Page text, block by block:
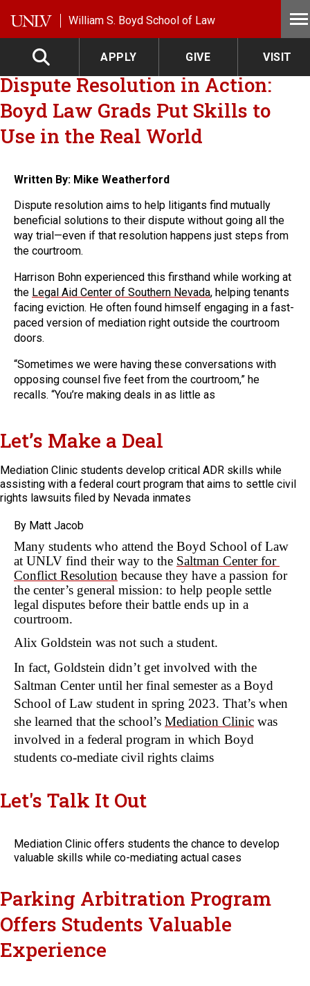
William S. Boyd School of Law
APPLY GIVE VISIT
Dispute Resolution in Action:
Boyd Law Grads Put Skills to
Use in the Real World
Written By: Mike Weatherford
Dispute resolution aims to help litigants find mutually
beneficial solutions to their dispute without going all the
way trial—even if that resolution happens just steps from
the courtroom.
Harrison Bohn experienced this firsthand while working at
the Legal Aid Center of Southern Nevada, helping tenants
facing eviction. He often found himself engaging in a fast-
paced version of mediation right outside the courtroom
doors.
“Sometimes we were having these conversations with
opposing counsel five feet from the courtroom,” he
recalls. “You’re making deals in as little as
Let’s Make a Deal
Mediation Clinic students develop critical ADR skills while
assisting with a federal court program that aims to settle civil
rights lawsuits filed by Nevada inmates
By Matt Jacob
Many students who attend the Boyd School of Law
at UNLV find their way to the Saltman Center for
Conflict Resolution because they have a passion for
the center’s general mission: to help people settle
legal disputes before their battle ends up in a
courtroom.
Alix Goldstein was not such a student.
In fact, Goldstein didn’t get involved with the
Saltman Center until her final semester as a Boyd
School of Law student in spring 2023. That’s when
she learned that the school’s Mediation Clinic was
involved in a federal program in which Boyd
students co-mediate civil rights claims
Let's Talk It Out
Mediation Clinic offers students the chance to develop
valuable skills while co-mediating actual cases
Parking Arbitration Program
Offers Students Valuable
Experience